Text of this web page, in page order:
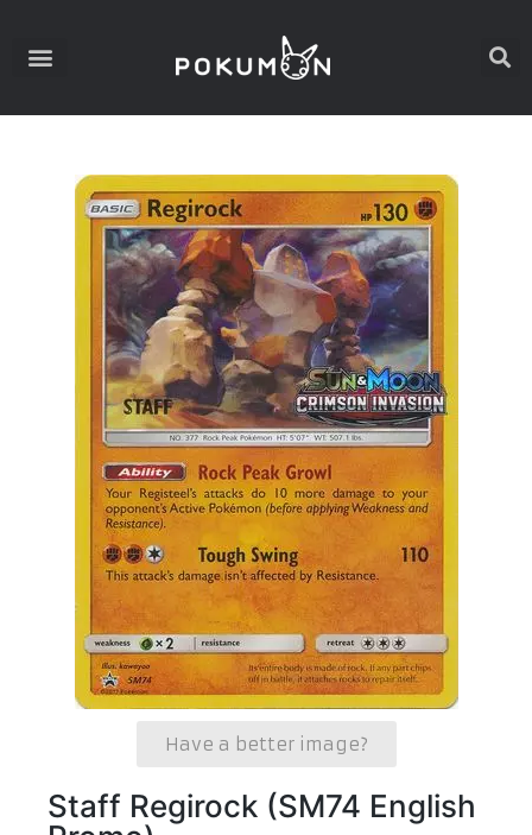
Have a better image?
Staff Regirock (SM74 English